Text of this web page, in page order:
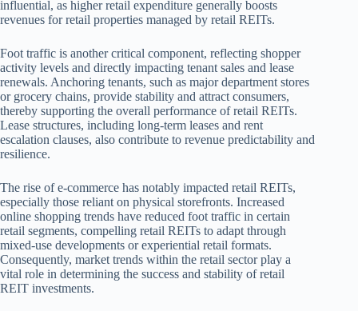
influential, as higher retail expenditure generally boosts
revenues for retail properties managed by retail REITs.
Foot traffic is another critical component, reflecting shopper
activity levels and directly impacting tenant sales and lease
renewals. Anchoring tenants, such as major department stores
or grocery chains, provide stability and attract consumers,
thereby supporting the overall performance of retail REITs.
Lease structures, including long-term leases and rent
escalation clauses, also contribute to revenue predictability and
resilience.
The rise of e-commerce has notably impacted retail REITs,
especially those reliant on physical storefronts. Increased
online shopping trends have reduced foot traffic in certain
retail segments, compelling retail REITs to adapt through
mixed-use developments or experiential retail formats.
Consequently, market trends within the retail sector play a
vital role in determining the success and stability of retail
REIT investments.